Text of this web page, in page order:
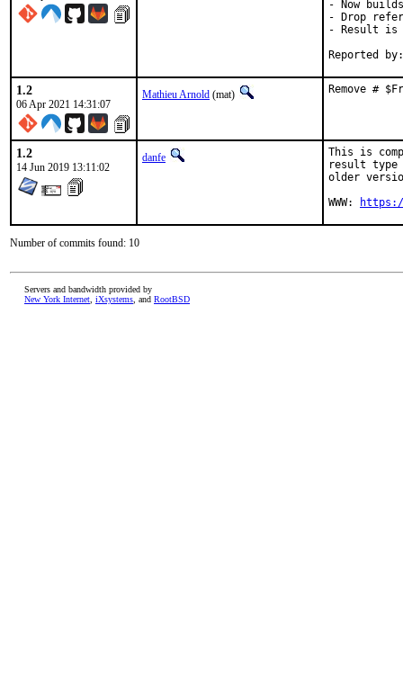
- Now
- Drop
- Result is
1.2
06 Apr 2021 14:31:07
Mathieu Arnold (mat) Remove #
1.2
14 Jun 2019 13:11:02
danfe
This is
result type
older
WWW:
Number of commits found: 10
Servers and bandwidth provided by
New York Internet iXsystems , and RootBSD